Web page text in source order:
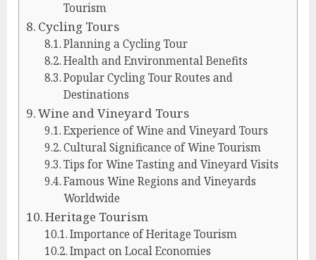
Tourism
Cycling Tours
Planning a Cycling Tour
Health and Environmental Benefits
Popular Cycling Tour Routes and
Destinations
Wine and Vineyard Tours
Experience of Wine and Vineyard Tours
Cultural Significance of Wine Tourism
Tips for Wine Tasting and Vineyard Visits
Famous Wine Regions and Vineyards
Worldwide
Heritage Tourism
Importance of Heritage Tourism
Impact on Local Economies